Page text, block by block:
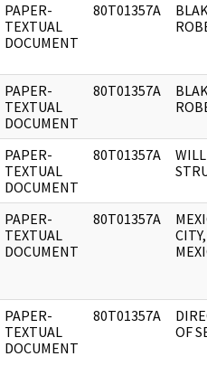
PAPER-
TEXTUAL
DOCUMENT
80T01357A
PAPER-
TEXTUAL
DOCUMENT
80T01357A
PAPER-
TEXTUAL
DOCUMENT
80T01357A
PAPER-
TEXTUAL
DOCUMENT
80T01357A
CITY,
PAPER-
TEXTUAL
DOCUMENT
80T01357A
OF